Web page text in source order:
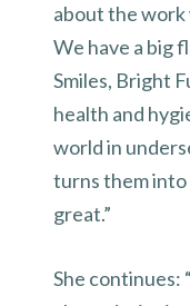
about the work
We have a big
Smiles, Bright
health and
world in
turns them into
great.”
She continues: